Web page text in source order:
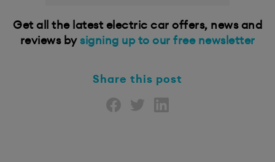
Get all the latest electric car offers, news and
reviews by signing up to our free newsletter
Share this post